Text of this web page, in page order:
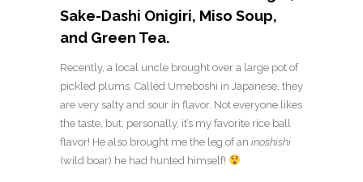
Sake-Dashi Onigiri, Miso Soup,
and Green Tea.
Recently, a local uncle brought over a large pot of
pickled plums. Called Umeboshi in Japanese, they
are very salty and sour in flavor. Not everyone likes
the taste, but, personally, it’s my favorite rice ball
flavor! He also brought me the leg of an inoshishi
(wild boar) he had hunted himself!